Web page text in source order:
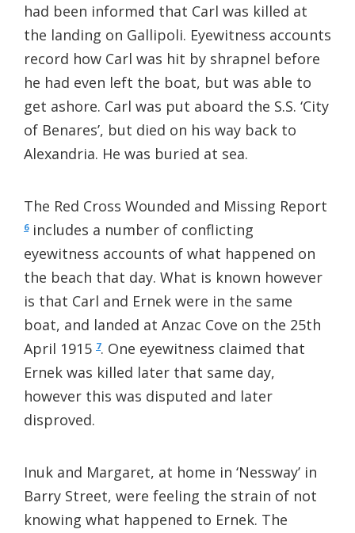
had been informed that Carl was killed at
the landing on Gallipoli. Eyewitness accounts
record how Carl was hit by shrapnel before
he had even left the boat, but was able to
get ashore. Carl was put aboard the S.S. ‘City
of Benares’, but died on his way back to
Alexandria. He was buried at sea.
The Red Cross Wounded and Missing Report
6includes a number of conflicting
eyewitness accounts of what happened on
the beach that day. What is known however
is that Carl and Ernek were in the same
boat, and landed at Anzac Cove on the 25th
April 1915 7. One eyewitness claimed that
Ernek was killed later that same day,
however this was disputed and later
disproved.
Inuk and Margaret, at home in ‘Nessway’ in
Barry Street, were feeling the strain of not
knowing what happened to Ernek. The